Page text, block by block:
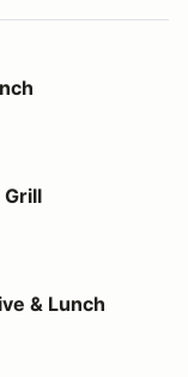
Grill
& Lunch